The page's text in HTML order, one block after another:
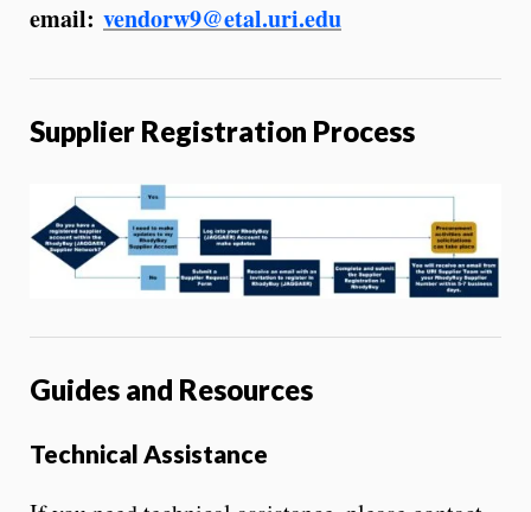
email: vendorw9@etal.uri.edu
Supplier Registration Process
Guides and Resources
Technical Assistance